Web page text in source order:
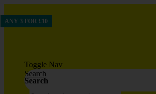
Toggle Nav
Search
Search
ANY 3 FOR £10